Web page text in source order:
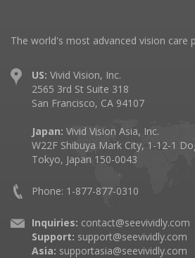
The world's most advanced vision care
US: Vivid Vision, Inc.
2565 3rd St Suite 318
San Francisco, CA 94107
Japan: Vivid Vision Asia, Inc.
W22F Shibuya Mark City, 1-12-1
Tokyo, Japan 150-0043
Phone: 1-877-877-0310
Inquiries: contact@seevividly.com
Support: support@seevividly.com
Asia: supportasia@seevividly.com